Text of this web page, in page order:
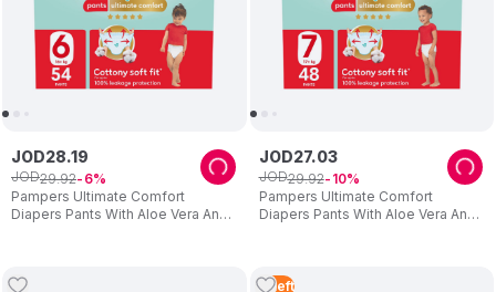
Pampers Ultimate Comfort
Diapers Pants With Aloe Vera And
JOD28.19
JOD29.92 6
Pampers Ultimate Comfort
Diapers Pants With Aloe Vera And
JOD27.03
JOD29.92 10
2 Left